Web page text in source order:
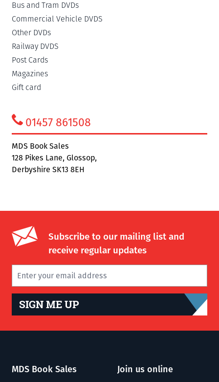
Bus and Tram DVDs
Commercial Vehicle DVDS
Other DVDs
Railway DVDS
Post Cards
Magazines
Gift card
01457 861508
MDS Book Sales
128 Pikes Lane, Glossop,
Derbyshire SK13 8EH
Subscribe to our mailing list and
receive regular updates
SIGN ME UP
MDS Book Sales Join us online